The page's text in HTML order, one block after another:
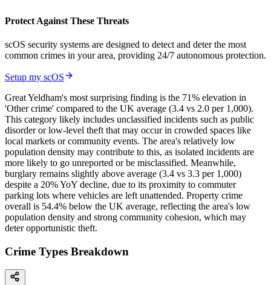
Protect Against These Threats
scOS security systems are designed to detect and deter the most
common crimes in your area, providing 24/7 autonomous protection.
Setup my scOS
Great Yeldham's most surprising finding is the 71% elevation in
'Other crime' compared to the UK average (3.4 vs 2.0 per 1,000).
This category likely includes unclassified incidents such as public
disorder or low-level theft that may occur in crowded spaces like
local markets or community events. The area's relatively low
population density may contribute to this, as isolated incidents are
more likely to go unreported or be misclassified. Meanwhile,
burglary remains slightly above average (3.4 vs 3.3 per 1,000)
despite a 20% YoY decline, due to its proximity to commuter
parking lots where vehicles are left unattended. Property crime
overall is 54.4% below the UK average, reflecting the area's low
population density and strong community cohesion, which may
deter opportunistic theft.
Crime Types Breakdown